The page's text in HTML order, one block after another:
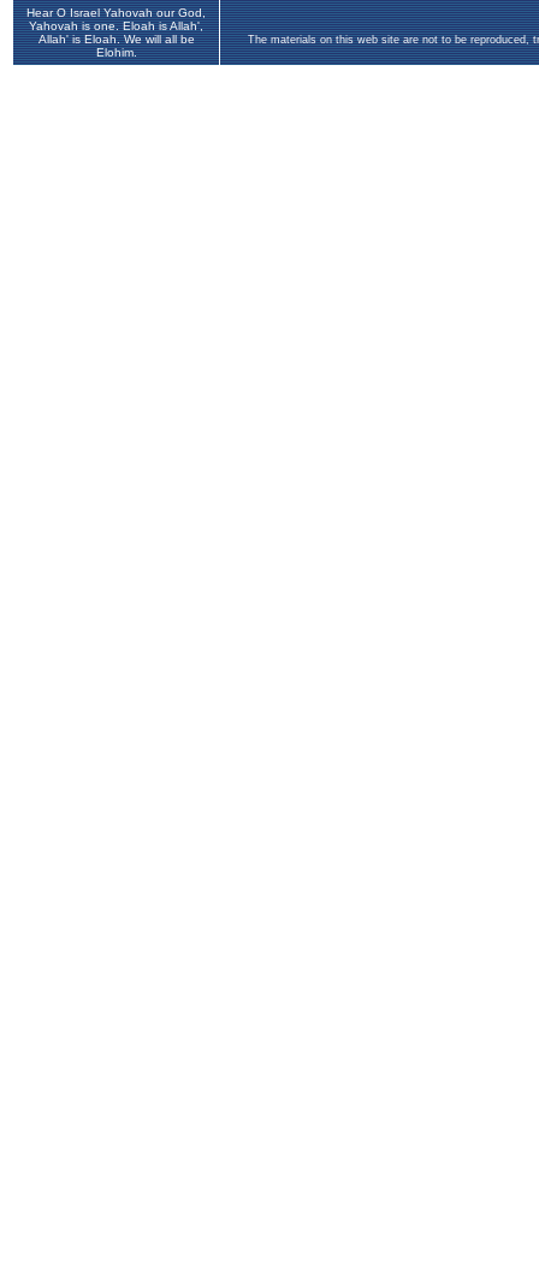
Hear O Israel Yahovah our God,
Yahovah is one. Eloah is Allah',
Allah' is Eloah. We will all be
Elohim.
The materials on this web site are not to be reproduced,